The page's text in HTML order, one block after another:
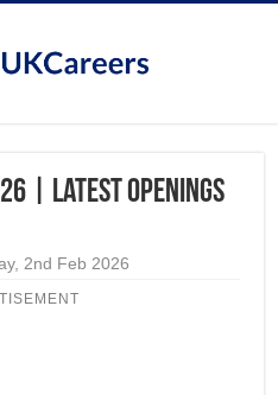
| Latest Openings
2nd Feb 2026